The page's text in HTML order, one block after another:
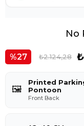
No
27 ₺2.124,28
🖼️
Printed
Pontoon
Front Back